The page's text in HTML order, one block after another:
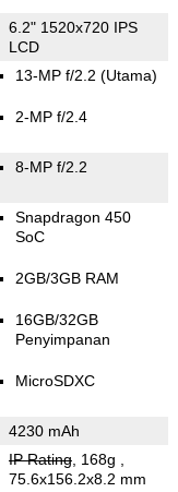
6.2" 1520x720 IPS
LCD
13-MP f/2.2 (Utama)
2-MP f/2.4
8-MP f/2.2
Snapdragon 450
SoC
2GB/3GB RAM
16GB/32GB
Penyimpanan
MicroSDXC
4230 mAh
IP Rating, 168g
75.6x156.2x8.2 mm